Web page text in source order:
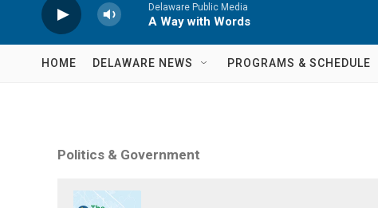
Delaware Public Media
A Way with Words
HOME DELAWARE NEWS PROGRAMS & SCHEDULE
Politics & Government